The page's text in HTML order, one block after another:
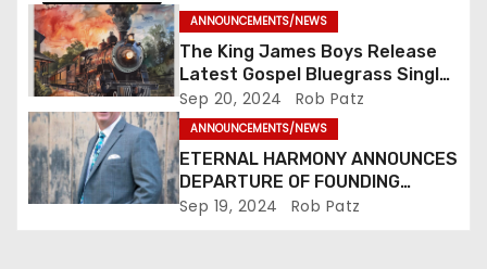
i
o
n
ANNOUNCEMENTS/NEWS
The King James Boys Release
Latest Gospel Bluegrass Single
“Glory Ride” – Out Now!
Sep 20, 2024 Rob Patz
ANNOUNCEMENTS/NEWS
ETERNAL HARMONY ANNOUNCES
DEPARTURE OF FOUNDING
MEMBER TIM WEBSTER
Sep 19, 2024 Rob Patz